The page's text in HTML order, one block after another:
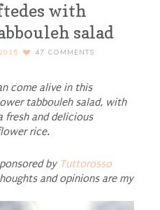
with
salad
47 COMMENTS
come alive in this
tabbouleh salad, with
fresh and delicious
rice.
by Tuttorosso
and opinions are my